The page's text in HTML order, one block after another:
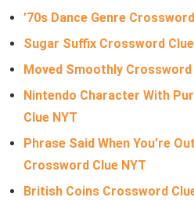
’70s Dance Genre
Sugar Suffix Crossword
Moved Smoothly Crossword
Nintendo Character With
Clue NYT
Phrase Said When You’re
Crossword Clue NYT
British Coins Crossword